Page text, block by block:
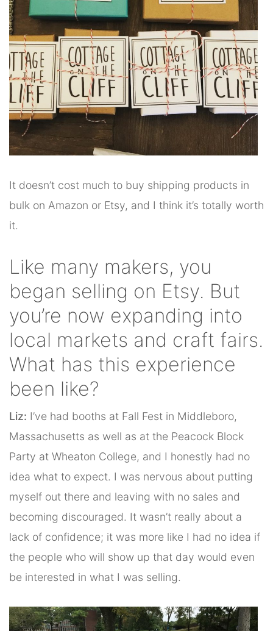
It doesn’t cost much to buy shipping products in
bulk on Amazon or Etsy, and I think it’s totally worth
it.
Like many makers, you
began selling on Etsy. But
you’re now expanding into
local markets and craft fairs.
What has this experience
been like?
Liz: I’ve had booths at Fall Fest in Middleboro,
Massachusetts as well as at the Peacock Block
Party at Wheaton College, and I honestly had no
idea what to expect. I was nervous about putting
myself out there and leaving with no sales and
becoming discouraged. It wasn’t really about a
lack of confidence; it was more like I had no idea if
the people who will show up that day would even
be interested in what I was selling.